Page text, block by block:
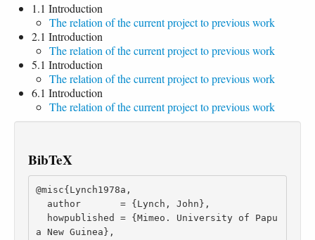
1.1 Introduction
The relation of the current project to previous work
2.1 Introduction
The relation of the current project to previous work
5.1 Introduction
The relation of the current project to previous work
6.1 Introduction
The relation of the current project to previous work
BibTeX
@misc{Lynch1978a,
a New Guinea},